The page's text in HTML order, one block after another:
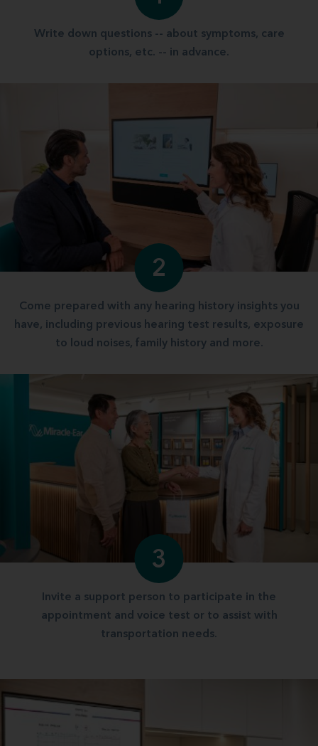
Write down questions -- about symptoms, care
options, etc. -- in advance.
2
Come prepared with any hearing history insights you
have, including previous hearing test results, exposure
to loud noises, family history and more.
3
Invite a support person to participate in the
appointment and voice test or to assist with
transportation needs.